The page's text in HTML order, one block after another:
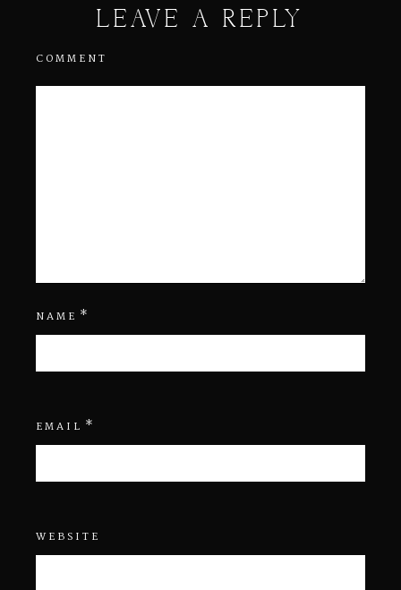
LEAVE A REPLY
COMMENT
NAME *
EMAIL *
WEBSITE